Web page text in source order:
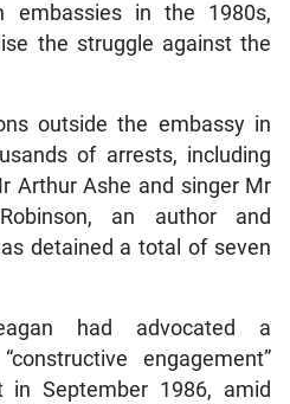
embassies in the 1980s,
the struggle against the
outside the embassy in
of arrests, including
Arthur Ashe and singer Mr
an author and
detained a total of seven
had advocated a
engagement”
September 1986, amid